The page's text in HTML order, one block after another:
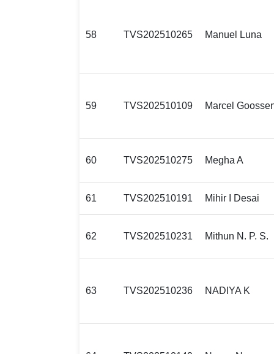
58 TVS202510265 Manuel Luna
59 TVS202510109 Marcel
60 TVS202510275 Megha A
61 TVS202510191 Mihir I Desai
62 TVS202510231 Mithun N. P. S.
63 TVS202510236 NADIYA K